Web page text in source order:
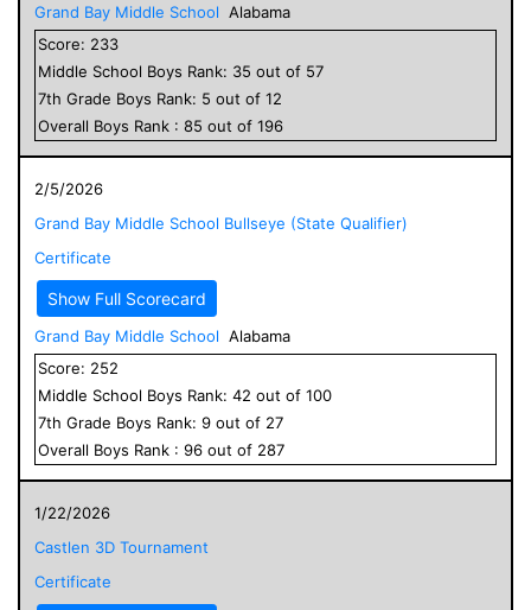
Grand Bay Middle School Alabama
Score: 233
Middle School Boys Rank: 35 out of 57
7th Grade Boys Rank: 5 out of 12
Overall Boys Rank : 85 out of 196
2/5/2026
Grand Bay Middle School Bullseye (State Qualifier)
Certificate
Show Full Scorecard
Grand Bay Middle School Alabama
Score: 252
Middle School Boys Rank: 42 out of 100
7th Grade Boys Rank: 9 out of 27
Overall Boys Rank : 96 out of 287
1/22/2026
Castlen 3D Tournament
Certificate